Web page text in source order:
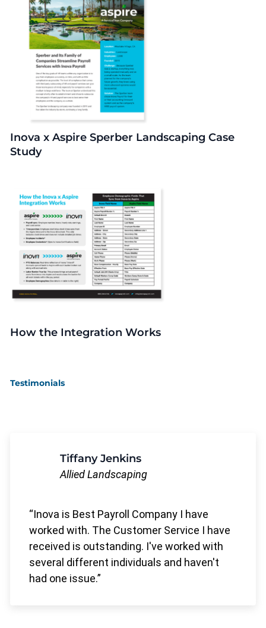
Inova x Aspire Sperber Landscaping Case
Study
How the Integration Works
Testimonials
Tiffany Jenkins
Allied Landscaping
Inova is Best Payroll Company I have
worked with. The Customer Service I have
received is outstanding. I've worked with
several different individuals and haven't
had one issue.